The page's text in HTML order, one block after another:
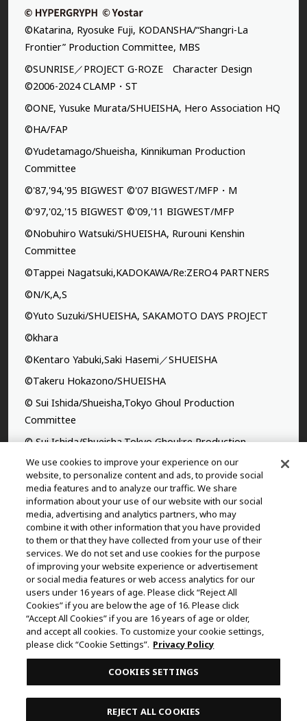
©Katarina, Ryosuke Fuji, KODANSHA/“Shangri-La
Frontier” Production Committee, MBS
©SUNRISE／PROJECT G-ROZE Character Design
©2006-2024 CLAMP・ST
©ONE, Yusuke Murata/SHUEISHA, Hero Association HQ
©HA/FAP
©Yudetamago/Shueisha, Kinnikuman Production
Committee
©'87,'94,'95 BIGWEST ©'07 BIGWEST/MFP・M
©'97,'02,'15 BIGWEST ©'09,'11 BIGWEST/MFP
©Nobuhiro Watsuki/SHUEISHA, Rurouni Kenshin
Committee
©Tappei Nagatsuki,KADOKAWA/Re:ZERO4 PARTNERS
©N/K,A,S
©Yuto Suzuki/SHUEISHA, SAKAMOTO DAYS PROJECT
©khara
©Kentaro Yabuki,Saki Hasemi／SHUEISHA
©Takeru Hokazono/SHUEISHA
© Sui Ishida/Shueisha,Tokyo Ghoul Production
Committee
© Sui Ishida/Shueisha,Tokyo Ghoul:re Production
Committee
©Yasuhisa Hara/Shueisha,Kingdom Project
©Takahiro,Yohei Takemura/SHUEISHA,Chained Soldier
Production Consortium
©Rumiko Takahashi / Shogakukan, Yomiuri TV, Sunrise
2009
©Tatsuki Fujimoto/SHUEISHA, MAPPA
© 2025 MAPPA/CHAINSAW MAN PROJECT ©Tatsuki
Fujimoto/SHUEISHA
©Daisuke Aizawa,KADOKAWA/Shadow Garden
©Rifujinnamagonote/MFBOOKS/Mushoku Tensei Ⅲ
Production Committee
THE IDOLM@STER™ CINDERELLA GIRLS & ©BNEI
We use cookies to improve your experience on our
website, to personalize content and ads, to provide social
media features and to analyze our traffic. We share
information about your use of our website with our social
media, advertising and analytics partners, who may
combine it with other information that you have provided
to them or that they have collected from your use of their
services. We do not set and use cookies for the purpose
of improving your website experience or advertisement
or social media features or web access analytics for our
users under 16 years of age. Please click “Reject All
Cookies” if you are below the age of 16. Please click
“Accept All Cookies” if you are 16 years of age or older,
and accept all cookies. To customize your cookie settings,
please click “Cookie Settings”. Privacy Policy
COOKIES SETTINGS
REJECT ALL COOKIES